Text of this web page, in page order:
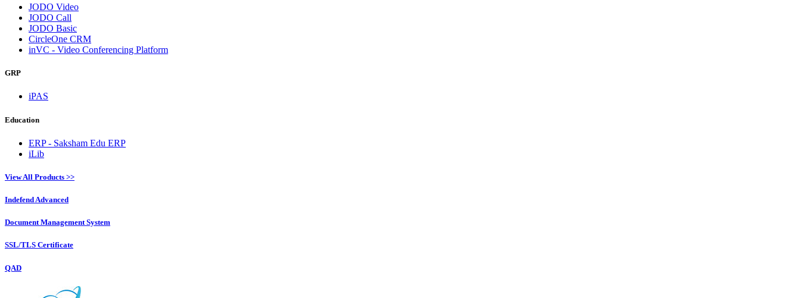
JODO Video
JODO Call
JODO Basic
CircleOne CRM
inVC - Video Conferencing Platform
GRP
iPAS
Education
ERP - Saksham Edu ERP
iLib
View All Products >>
Indefend Advanced
Document Management System
SSL/TLS Certificate
QAD